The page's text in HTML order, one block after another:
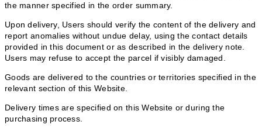
the manner specified in the order summary.
Upon delivery, Users should verify the content of the delivery and
report anomalies without undue delay, using the contact details
provided in this document or as described in the delivery note.
Users may refuse to accept the parcel if visibly damaged.
Goods are delivered to the countries or territories specified in the
relevant section of this Website.
Delivery times are specified on this Website or during the
purchasing process.